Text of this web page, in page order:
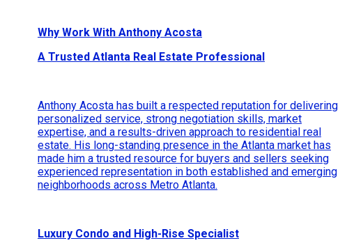
Why Work With Anthony Acosta
A Trusted Atlanta Real Estate Professional
Anthony Acosta has built a respected reputation for delivering
personalized service, strong negotiation skills, market
expertise, and a results-driven approach to residential real
estate. His long-standing presence in the Atlanta market has
made him a trusted resource for buyers and sellers seeking
experienced representation in both established and emerging
neighborhoods across Metro Atlanta.
Luxury Condo and High-Rise Specialist